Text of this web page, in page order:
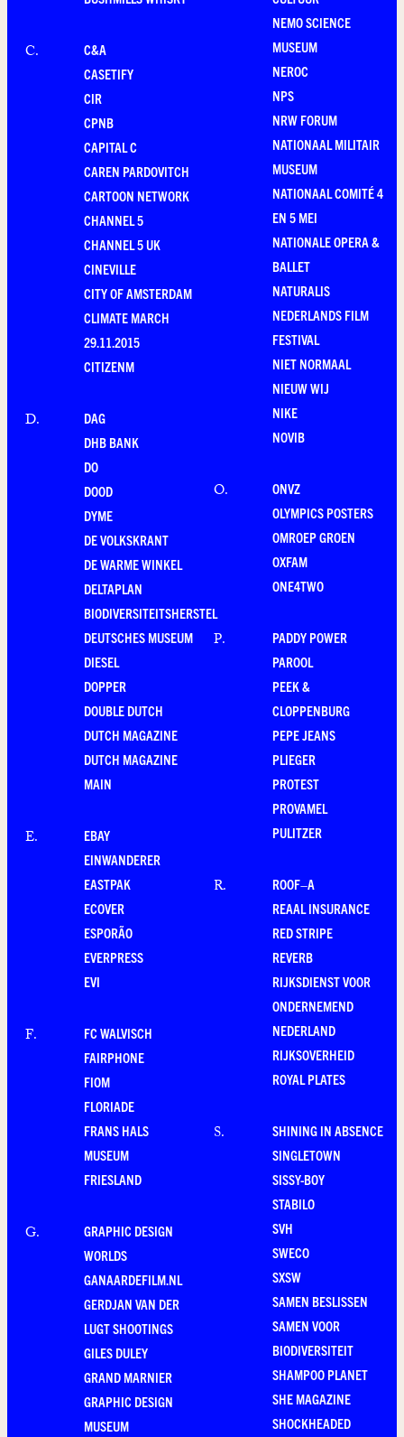
C.
C&A
CASETIFY
CIR
CPNB
CAPITAL C
CAREN PARDOVITCH
CARTOON NETWORK
CHANNEL 5
CHANNEL 5 UK
CINEVILLE
CITY OF AMSTERDAM
CLIMATE MARCH
29.11.2015
CITIZENM
D.
DAG
DHB BANK
DO
DOOD
DYME
DE VOLKSKRANT
DE WARME WINKEL
DELTAPLAN
BIODIVERSITEITSHERSTEL
DEUTSCHES MUSEUM
DIESEL
DOPPER
DOUBLE DUTCH
DUTCH MAGAZINE
DUTCH MAGAZINE
MAIN
E.
EBAY
EINWANDERER
EASTPAK
ECOVER
ESPORÃO
EVERPRESS
EVI
F.
FC WALVISCH
FAIRPHONE
FIOM
FLORIADE
FRANS HALS
MUSEUM
FRIESLAND
G.
GRAPHIC DESIGN
WORLDS
GANAARDEFILM.NL
GERDJAN VAN DER
LUGT SHOOTINGS
GILES DULEY
GRAND MARNIER
GRAPHIC DESIGN
MUSEUM
NEMO SCIENCE
MUSEUM
NEROC
NPS
NRW FORUM
NATIONAAL MILITAIR
MUSEUM
NATIONAAL COMITÉ 4
EN 5 MEI
NATIONALE OPERA &
BALLET
NATURALIS
NEDERLANDS FILM
FESTIVAL
NIET NORMAAL
NIEUW WIJ
NIKE
NOVIB
O.
ONVZ
OLYMPICS POSTERS
OMROEP GROEN
OXFAM
ONE4TWO
P.
PADDY POWER
PAROOL
PEEK &
CLOPPENBURG
PEPE JEANS
PLIEGER
PROTEST
PROVAMEL
PULITZER
R.
ROOF–A
REAAL INSURANCE
RED STRIPE
REVERB
RIJKSDIENST VOOR
ONDERNEMEND
NEDERLAND
RIJKSOVERHEID
ROYAL PLATES
S.
SHINING IN ABSENCE
SINGLETOWN
SISSY-BOY
STABILO
SVH
SWECO
SXSW
SAMEN BESLISSEN
SAMEN VOOR
BIODIVERSITEIT
SHAMPOO PLANET
SHE MAGAZINE
SHOCKHEADED